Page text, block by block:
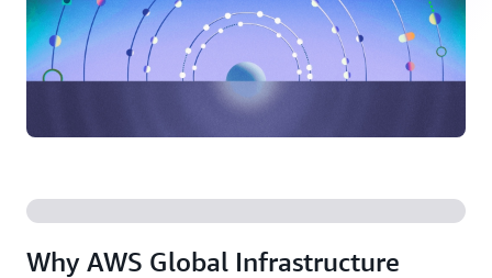
Why AWS Global Infrastructure